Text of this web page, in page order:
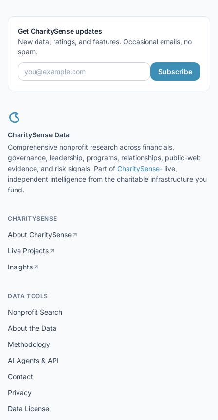
Get CharitySense updates
New data, ratings, and features. Occasional emails, no
spam.
Subscribe
CharitySense Data
Comprehensive nonprofit research across financials,
governance, leadership, programs, relationships, public-web
evidence, and risk signals. Part of CharitySense- live,
independent intelligence from the charitable infrastructure you
fund.
CHARITYSENSE
About CharitySense
Live Projects
Insights
DATA TOOLS
Nonprofit Search
About the Data
Methodology
AI Agents & API
Contact
Privacy
Data License